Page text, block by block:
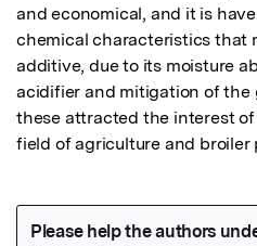
and economical, and it is
chemical characteristics that
additive, due to its moisture
acidifier and mitigation of the
these attracted the interest
field of agriculture and broiler